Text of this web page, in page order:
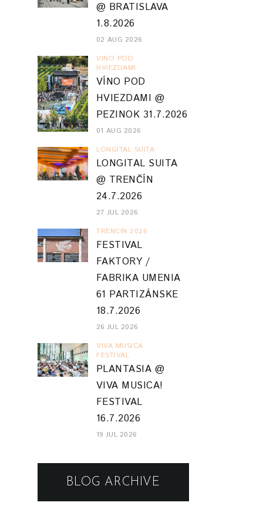
@ BRATISLAVA
1.8.2026
02 AUG 2026
VINO POD
HVIEZDAMI
VÍNO POD
HVIEZDAMI @
PEZINOK 31.7.2026
01 AUG 2026
LONGITAL SUITA
LONGITAL SUITA
@ TRENČÍN
24.7.2026
27 JUL 2026
TRENCIN 2026
FESTIVAL
FAKTORY /
FABRIKA UMENIA
61 PARTIZÁNSKE
18.7.2026
26 JUL 2026
VIVA MUSICA
FESTIVAL
PLANTASIA @
VIVA MUSICA!
FESTIVAL
16.7.2026
19 JUL 2026
BLOG ARCHIVE